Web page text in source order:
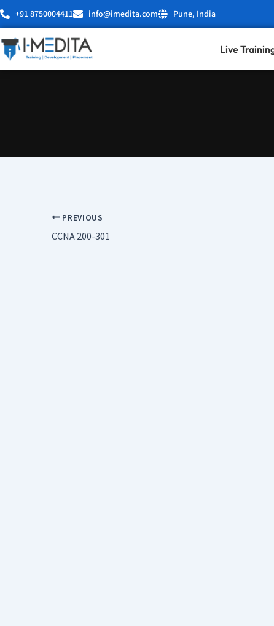
Skip
to
content
+91 8750004411 info@imedita.com Pune, India
Live
PREVIOUS
CCNA 200-301